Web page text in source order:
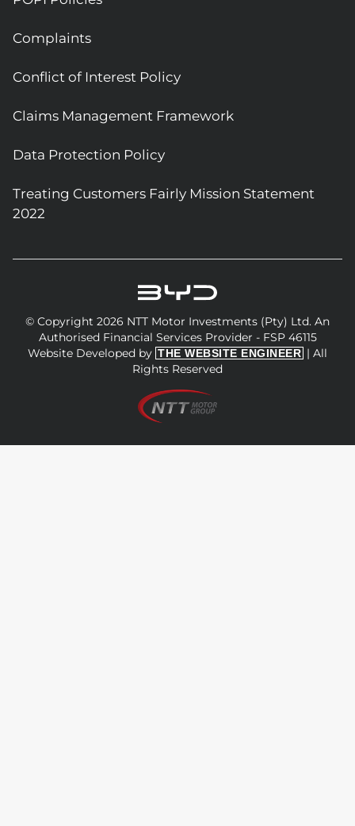
Complaints
Conflict of Interest Policy
Claims Management Framework
Data Protection Policy
Treating Customers Fairly Mission Statement
2022
© Copyright 2026 NTT Motor Investments (Pty) Ltd. An
Authorised Financial Services Provider - FSP 46115
Website Developed by THE WEBSITE ENGINEER | All
Rights Reserved